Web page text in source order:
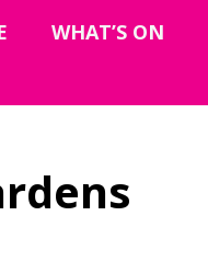
WHAT’S ON